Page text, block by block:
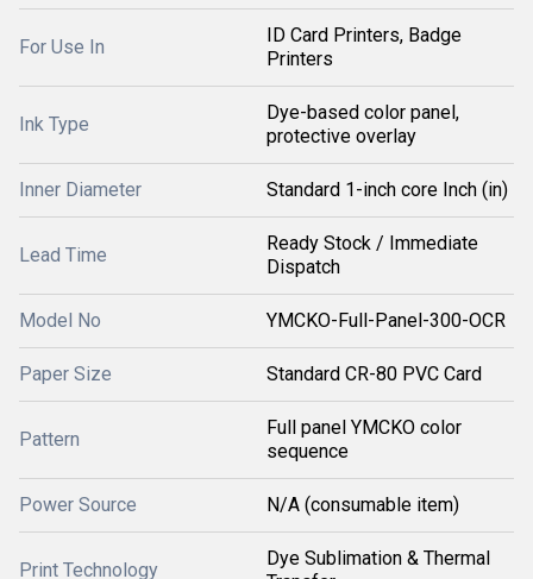
For Use In
ID Card Printers, Badge
Printers
Ink Type
Dye-based color panel,
protective overlay
Inner Diameter Standard 1-inch core Inch (in)
Lead Time
Ready Stock / Immediate
Dispatch
Model No YMCKO-Full-Panel-300-OCR
Paper Size Standard CR-80 PVC Card
Pattern
Full panel YMCKO color
sequence
Power Source N/A (consumable item)
Print Technology
Dye Sublimation & Thermal